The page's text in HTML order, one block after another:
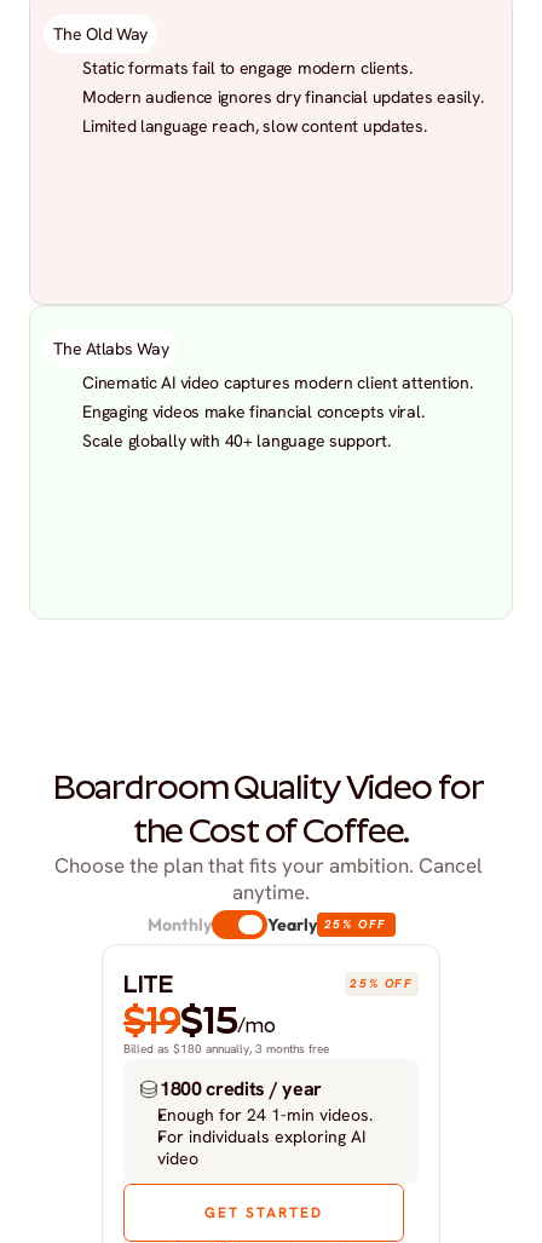
The Old Way
Static formats fail to engage modern clients.
Modern audience ignores dry financial updates easily.
Limited language reach, slow content updates.
The Atlabs Way
Cinematic AI video captures modern client attention.
Engaging videos make financial concepts viral.
Scale globally with 40+ language support.
Boardroom Quality Video for
the Cost of Coffee.
Choose the plan that fits your ambition. Cancel
anytime.
Monthly Yearly 25% OFF
Billed as $180 annually, 3 months free
$19$15/mo
1800 credits / year
Enough for 24 1-min videos.
For individuals exploring AI
video
GET STARTED
LITE 25% OFF